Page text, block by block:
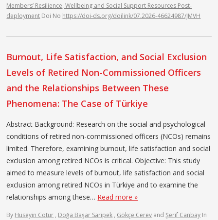
Members’ Resilience, Wellbeing and Social Support Resources Post-
deployment Doi No https://doi-ds.org/doilink/07.2026-46624987/JMVH
Burnout, Life Satisfaction, and Social Exclusion
Levels of Retired Non-Commissioned Officers
and the Relationships Between These
Phenomena: The Case of Türkiye
Abstract Background: Research on the social and psychological
conditions of retired non-commissioned officers (NCOs) remains
limited. Therefore, examining burnout, life satisfaction and social
exclusion among retired NCOs is critical. Objective: This study
aimed to measure levels of burnout, life satisfaction and social
exclusion among retired NCOs in Türkiye and to examine the
relationships among these… Read more »
By Hüseyin Cotur , Doğa Başar Saripek , Gökçe Cerev andŞerif Canbay In